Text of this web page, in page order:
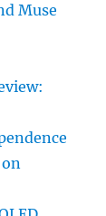
Muse
on